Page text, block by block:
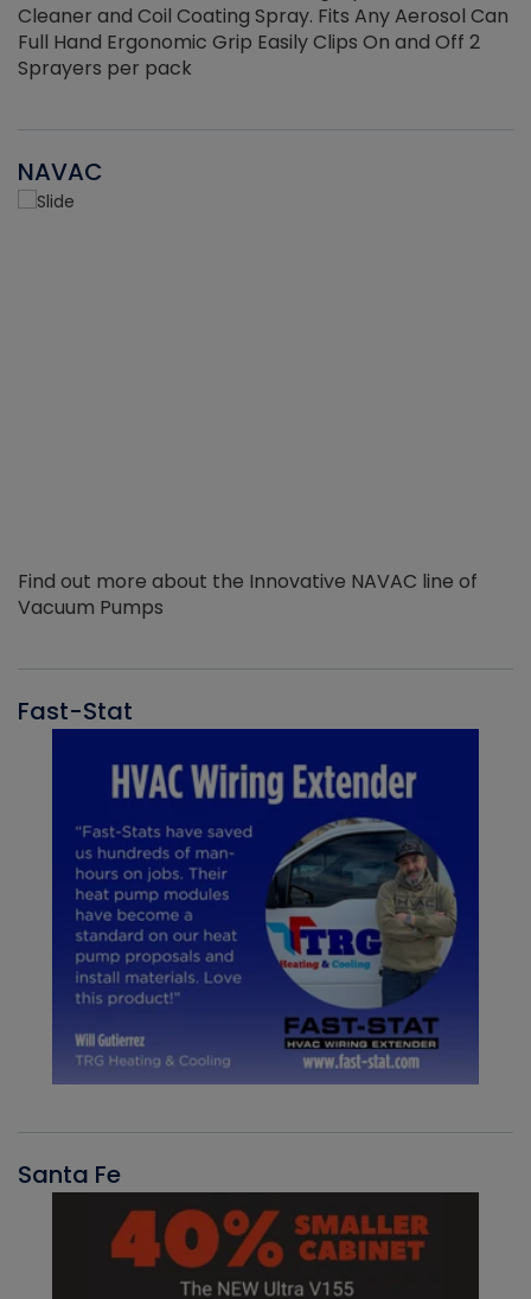
Cleaner and Coil Coating Spray. Fits Any Aerosol Can
Full Hand Ergonomic Grip Easily Clips On and Off 2
Sprayers per pack
NAVAC
Find out more about the Innovative NAVAC line of
Vacuum Pumps
Fast-Stat
Santa Fe